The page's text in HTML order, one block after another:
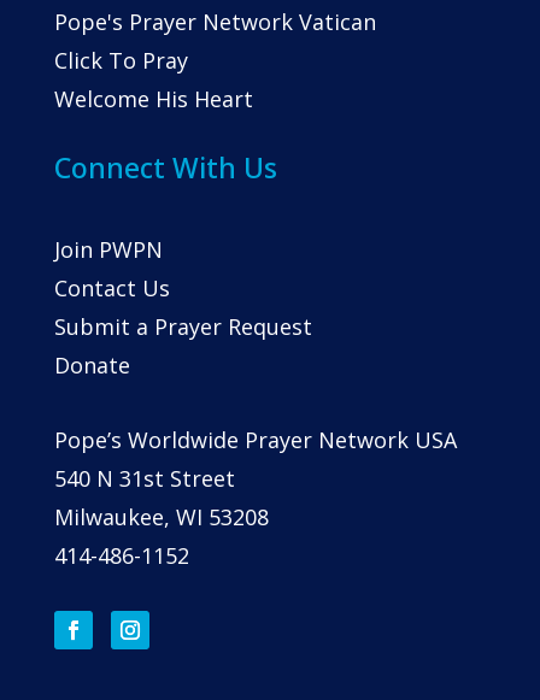
Pope's Prayer Network Vatican
Click To Pray
Welcome His Heart
Connect With Us
Join PWPN
Contact Us
Submit a Prayer Request
Donate
Pope’s Worldwide Prayer Network USA
540 N 31st Street
Milwaukee, WI 53208
414-486-1152